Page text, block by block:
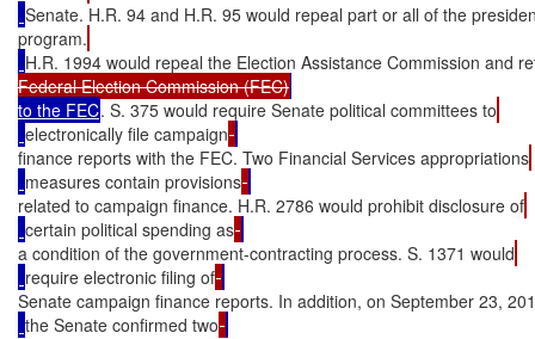
Senate. H.R. 94 and H.R. 95 would repeal part or all of the
program.
H.R. 1994 would repeal the Election Assistance Commission and
Federal Election Commission (FEC)
to the FEC. S. 375 would require Senate political committees to
electronically file campaign
finance reports with the FEC. Two Financial Services appropriations
measures contain provisions
related to campaign finance. H.R. 2786 would prohibit disclosure of
certain political spending as
a condition of the government-contracting process. S. 1371 would
require electronic filing of
Senate campaign finance reports. In addition, on September 23,
the Senate confirmed two